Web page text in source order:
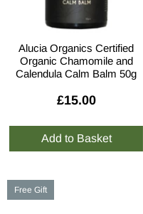
Alucia Organics Certified
Organic Chamomile and
Calendula Calm Balm 50g
£15.00
Free Gift